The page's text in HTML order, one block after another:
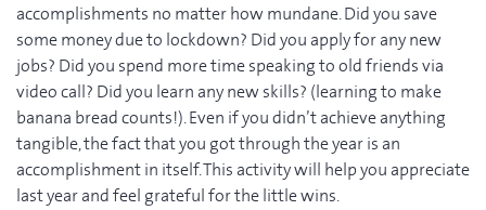
accomplishments no matter how mundane. Did you save
some money due to lockdown? Did you apply for any new
jobs? Did you spend more time speaking to old friends via
video call? Did you learn any new skills? (learning to make
banana bread counts!). Even if you didn’t achieve anything
tangible, the fact that you got through the year is an
accomplishment in itself. This activity will help you appreciate
last year and feel grateful for the little wins.